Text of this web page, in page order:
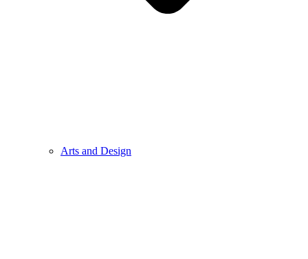
Arts and Design